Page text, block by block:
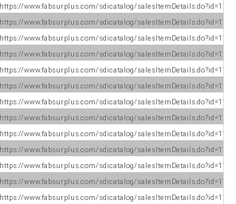
https://www.fabsurplus.com/sdicatalog/
https://www.fabsurplus.com/sdicatalog/
https://www.fabsurplus.com/sdicatalog/
https://www.fabsurplus.com/sdicatalog/
https://www.fabsurplus.com/sdicatalog/
https://www.fabsurplus.com/sdicatalog/
https://www.fabsurplus.com/sdicatalog/
https://www.fabsurplus.com/sdicatalog/
https://www.fabsurplus.com/sdicatalog/
https://www.fabsurplus.com/sdicatalog/
https://www.fabsurplus.com/sdicatalog/
https://www.fabsurplus.com/sdicatalog/
https://www.fabsurplus.com/sdicatalog/